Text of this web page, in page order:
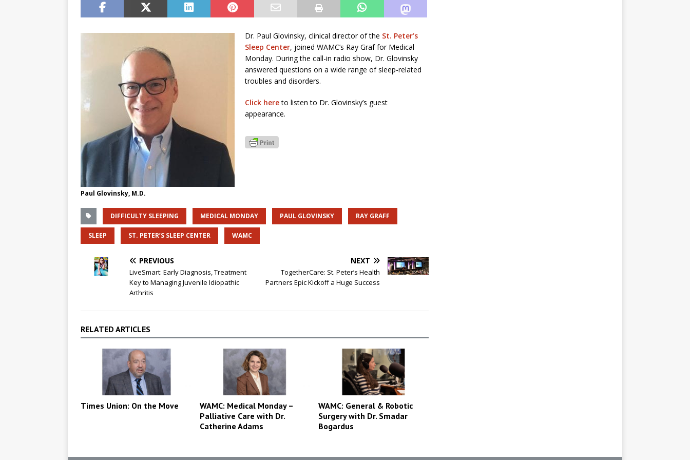
Paul Glovinsky, M.D.
Dr. Paul Glovinsky, clinical director of the St. Peter’s
Sleep Center, joined WAMC’s Ray Graf for Medical
Monday. During the call-in radio show, Dr. Glovinsky
answered questions on a wide range of sleep-related
troubles and disorders.
Click hereto listen to Dr. Glovinsky’s guest
appearance.
DIFFICULTY SLEEPING MEDICAL MONDAY PAUL GLOVINSKY RAY GRAFF
SLEEP ST. PETER’S SLEEP CENTER WAMC
PREVIOUS
LiveSmart: Early Diagnosis, Treatment
Key to Managing Juvenile Idiopathic
Arthritis
NEXT
TogetherCare: St. Peter’s Health
Partners Epic Kickoff a Huge Success
RELATED ARTICLES
Times Union: On the Move
WAMC: Medical Monday –
Palliative Care with Dr.
Catherine Adams
WAMC: General & Robotic
Surgery with Dr. Smadar
Bogardus